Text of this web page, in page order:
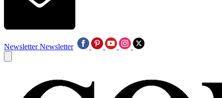
Newsletter Newsletter